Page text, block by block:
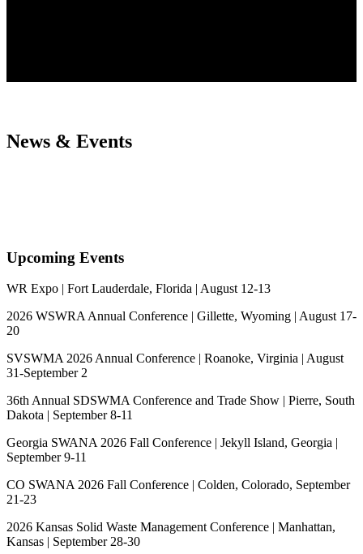
News & Events
Upcoming Events
WR Expo | Fort Lauderdale, Florida | August 12-13
2026 WSWRA Annual Conference | Gillette, Wyoming | August 17-
20
SVSWMA 2026 Annual Conference | Roanoke, Virginia | August
31-September 2
36th Annual SDSWMA Conference and Trade Show | Pierre, South
Dakota | September 8-11
Georgia SWANA 2026 Fall Conference | Jekyll Island, Georgia |
September 9-11
CO SWANA 2026 Fall Conference | Colden, Colorado, September
21-23
2026 Kansas Solid Waste Management Conference | Manhattan,
Kansas | September 28-30